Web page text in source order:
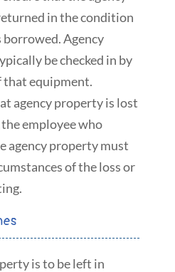
in the condition
Agency
be checked in by
that equipment.
agency property is lost
employee who
agency property must
of the loss or
is to be left in